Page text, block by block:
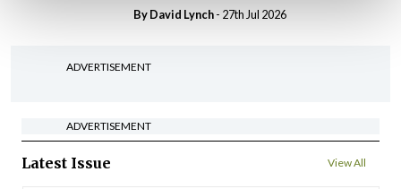
ByDavid Lynch- 27th Jul 2026
ADVERTISEMENT
ADVERTISEMENT
Latest Issue View All